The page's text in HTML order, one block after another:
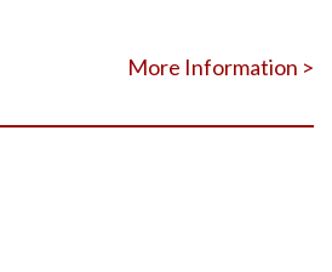
More Information >